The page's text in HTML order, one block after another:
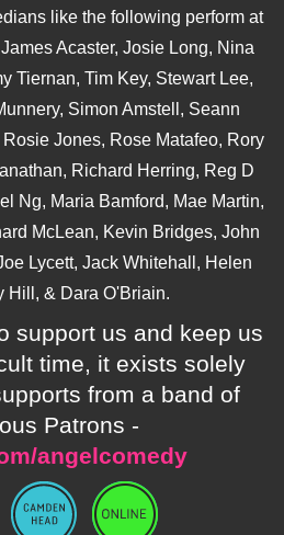
like the following perform at
Acaster, Josie Long, Nina
Tiernan, Tim Key, Stewart Lee,
Simon Amstell, Seann
Jones, Rose Matafeo, Rory
Richard Herring, Reg D
Ng, Maria Bamford, Mae Martin,
McLean, Kevin Bridges, John
Lycett, Jack Whitehall, Helen
Hill, & Dara O'Briain.
support us and keep us
time, it exists solely
from a band of
Patrons -
angelcomedy